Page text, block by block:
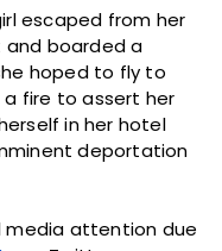
escaped from her
and boarded a
hoped to fly to
a fire to assert her
in her hotel
deportation
media attention due